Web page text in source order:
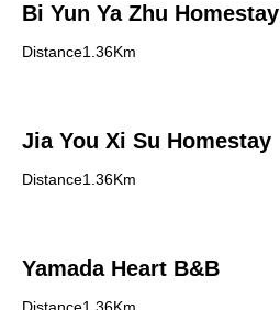
Bi Yun Ya Zhu Homestay
Distance1.36Km
Jia You Xi Su Homestay
Distance1.36Km
Yamada Heart B&B